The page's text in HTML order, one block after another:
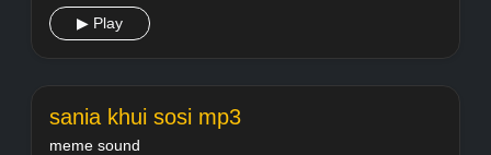
▶ Play
sania khui sosi mp3
meme sound